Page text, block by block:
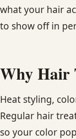
what your hair
to show off in
Why Hair
Heat styling,
Regular hair
so your color